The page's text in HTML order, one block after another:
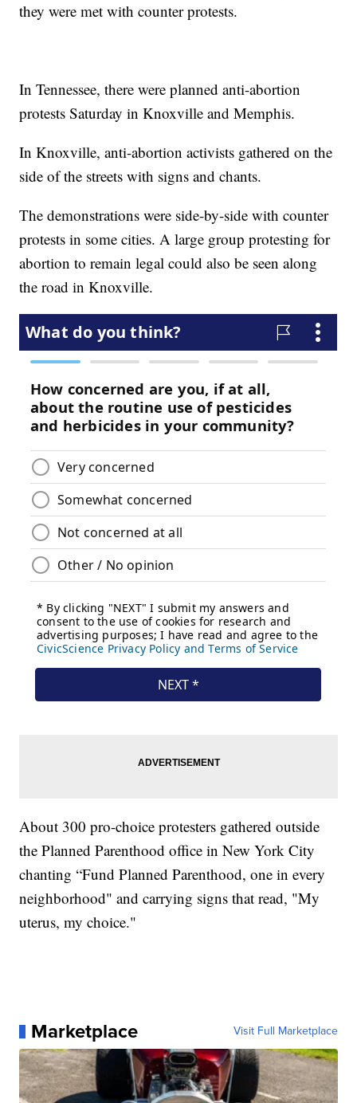
they were met with counter protests.
In Tennessee, there were planned anti-abortion
protests Saturday in Knoxville and Memphis.
In Knoxville, anti-abortion activists gathered on the
side of the streets with signs and chants.
The demonstrations were side-by-side with counter
protests in some cities. A large group protesting for
abortion to remain legal could also be seen along
the road in Knoxville.
About 300 pro-choice protesters gathered outside
the Planned Parenthood office in New York City
chanting “Fund Planned Parenthood, one in every
neighborhood" and carrying signs that read, "My
uterus, my choice."
Marketplace Visit Full Marketplace